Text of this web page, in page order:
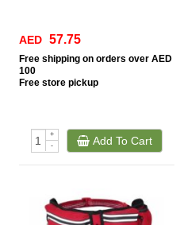
AED 57.75
Free shipping on orders over AED
100
Free store pickup
+
-
Add To Cart